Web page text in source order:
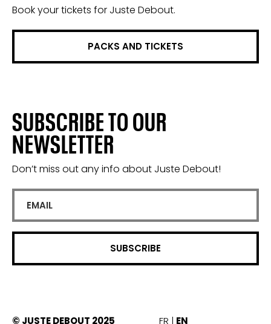
Book your tickets for Juste Debout.
PACKS AND TICKETS
SUBSCRIBE TO OUR
NEWSLETTER
Don’t miss out any info about Juste Debout!
© JUSTE DEBOUT 2025 FR EN